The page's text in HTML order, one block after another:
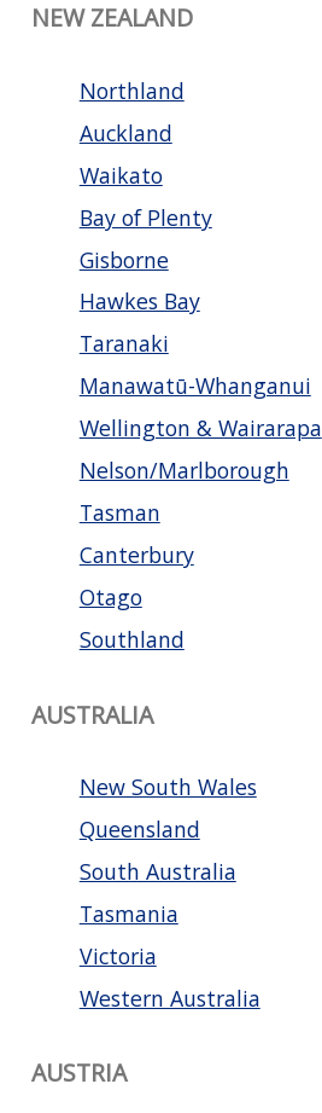
NEW ZEALAND
Northland
Auckland
Waikato
Bay of Plenty
Gisborne
Hawkes Bay
Taranaki
Manawatū-Whanganui
Wellington & Wairarapa
Nelson/Marlborough
Tasman
Canterbury
Otago
Southland
AUSTRALIA
New South Wales
Queensland
South Australia
Tasmania
Victoria
Western Australia
AUSTRIA